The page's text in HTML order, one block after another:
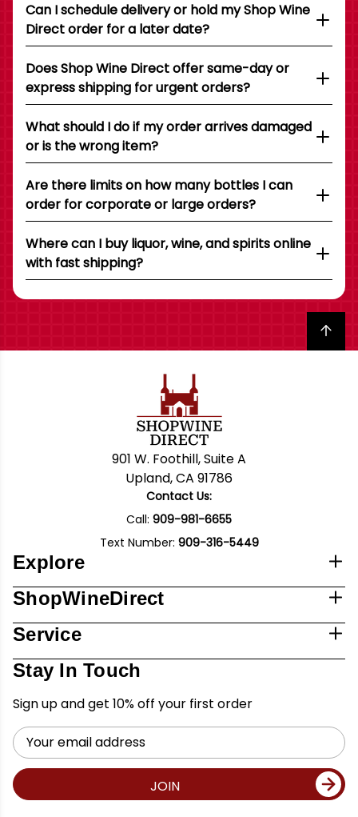
Can I schedule delivery or hold my Shop Wine
Direct order for a later date?
Does Shop Wine Direct offer same-day or
express shipping for urgent orders?
What should I do if my order arrives damaged
or is the wrong item?
Are there limits on how many bottles I can
order for corporate or large orders?
Where can I buy liquor, wine, and spirits online
with fast shipping?
Back to top
901 W. Foothill, Suite A
Upland, CA 91786
Contact Us:
Call: 909-981-6655
Text Number: 909-316-5449
Explore
ShopWineDirect
Service
Stay In Touch
Sign up and get 10% off your first order
Email
Address
JOIN